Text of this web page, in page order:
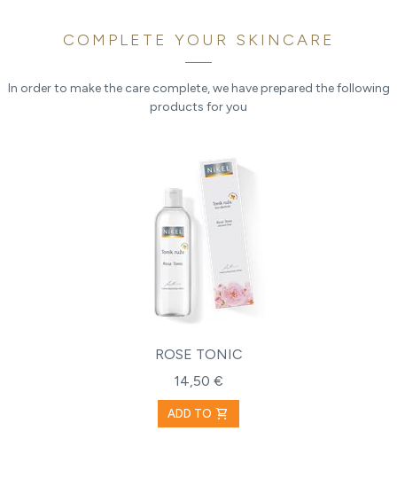
COMPLETE YOUR SKINCARE
In order to make the care complete, we have prepared the following
products for you
ROSE TONIC
14,50 €
ADD TO shopping_cart